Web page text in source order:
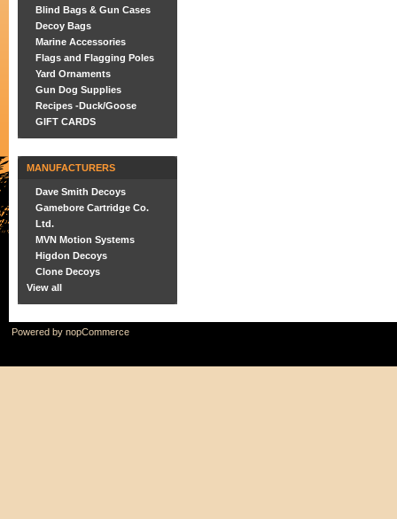
Blind Bags & Gun Cases
Decoy Bags
Marine Accessories
Flags and Flagging Poles
Yard Ornaments
Gun Dog Supplies
Recipes -Duck/Goose
GIFT CARDS
MANUFACTURERS
Dave Smith Decoys
Gamebore Cartridge Co.
Ltd.
MVN Motion Systems
Higdon Decoys
Clone Decoys
View all
Powered by nopCommerce